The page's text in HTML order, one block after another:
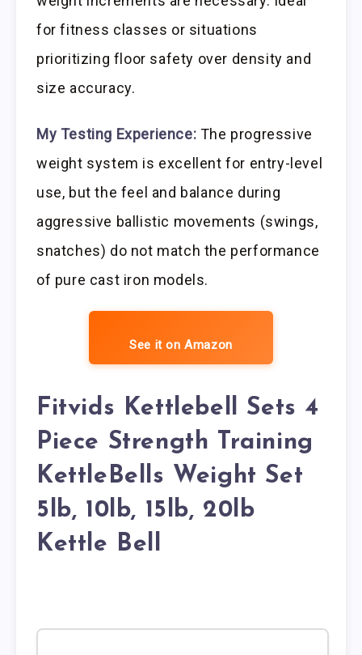
for fitness classes or situations
prioritizing floor safety over density and
size accuracy.
My Testing Experience: The progressive
weight system is excellent for entry-level
use, but the feel and balance during
aggressive ballistic movements (swings,
snatches) do not match the performance
of pure cast iron models.
See it on Amazon
Fitvids Kettlebell Sets 4
Piece Strength Training
KettleBells Weight Set
5lb, 10lb, 15lb, 20lb
Kettle Bell